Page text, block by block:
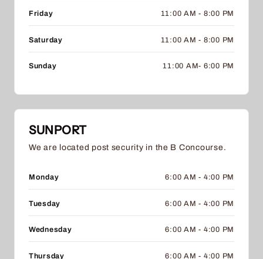
Friday 11:00 AM - 8:00 PM
Saturday 11:00 AM - 8:00 PM
Sunday 11:00 AM- 6:00 PM
SUNPORT
We are located post security in the B Concourse.
Monday 6:00 AM - 4:00 PM
Tuesday 6:00 AM - 4:00 PM
Wednesday 6:00 AM - 4:00 PM
Thursday 6:00 AM - 4:00 PM